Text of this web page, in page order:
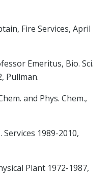
Fire Services, April
Emeritus, Bio. Sci.
Pullman.
and Phys. Chem.,
Services 1989-2010,
Plant 1972-1987,